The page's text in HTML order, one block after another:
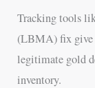
Tracking tools
(LBMA) fix give
legitimate gold
inventory.